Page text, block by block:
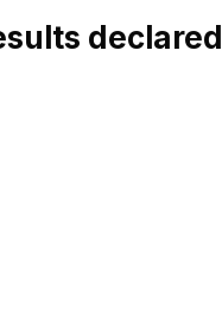
declared